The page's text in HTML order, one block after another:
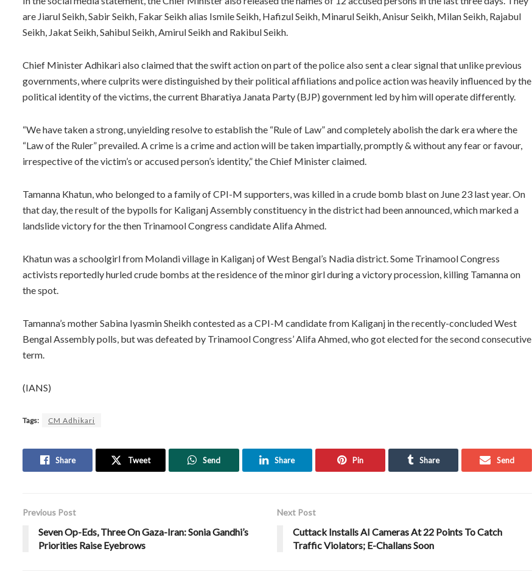
are Jiarul Seikh, Sabir Seikh, Fakar Seikh alias Ismile Seikh, Hafizul Seikh, Minarul Seikh, Anisur Seikh, Milan Seikh, Rajabul
Seikh, Jakat Seikh, Sahibul Seikh, Amirul Seikh and Rakibul Seikh.
Chief Minister Adhikari also claimed that the swift action on part of the police also sent a clear signal that unlike previous
governments, where culprits were distinguished by their political affiliations and police action was heavily influenced by the
political identity of the victims, the current Bharatiya Janata Party (BJP) government led by him will operate differently.
“We have taken a strong, unyielding resolve to establish the “Rule of Law” and completely abolish the dark era where the
“Law of the Ruler” prevailed. A crime is a crime and action will be taken impartially, promptly & without any fear or favour,
irrespective of the victim’s or accused person’s identity,” the Chief Minister claimed.
Tamanna Khatun, who belonged to a family of CPI-M supporters, was killed in a crude bomb blast on June 23 last year. On
that day, the result of the bypolls for Kaliganj Assembly constituency in the district had been announced, which marked a
landslide victory for the then Trinamool Congress candidate Alifa Ahmed.
Khatun was a schoolgirl from Molandi village in Kaliganj of West Bengal’s Nadia district. Some Trinamool Congress
activists reportedly hurled crude bombs at the residence of the minor girl during a victory procession, killing Tamanna on
the spot.
Tamanna’s mother Sabina Iyasmin Sheikh contested as a CPI-M candidate from Kaliganj in the recently-concluded West
Bengal Assembly polls, but was defeated by Trinamool Congress’ Alifa Ahmed, who got elected for the second consecutive
term.
(IANS)
Tags: CM Adhikari
Share Tweet Send Share Pin Share Send
Previous Post
Seven Op-Eds, Three On Gaza-Iran: Sonia Gandhi’s
Priorities Raise Eyebrows
Next Post
Cuttack Installs AI Cameras At 22 Points To Catch
Traffic Violators; E-Challans Soon